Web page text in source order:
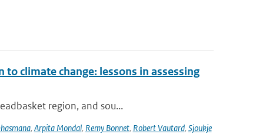
climate change: lessons in assessing
region, and sou...
, Arpita Mondal, Remy Bonnet, Robert Vautard, Sjoukje